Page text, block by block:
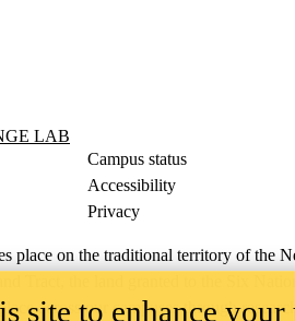
LAB
Campus status
Accessibility
Privacy
on the traditional territory of the
Tract, the land granted to the Six
across our campuses through
site to enhance your